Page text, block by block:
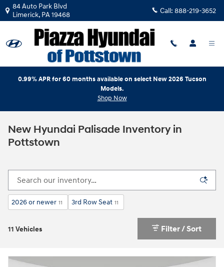
Skip to main content
84 Auto Park Blvd
Limerick, PA19468 Call: 888-219-3652
0.99% APR for 60 months available on select New 2026 Tucson
Models.
Shop Now
New Hyundai Palisade Inventory in
Pottstown
2026 or newer 11 3rd Row Seat 11
11 Vehicles Filter / Sort